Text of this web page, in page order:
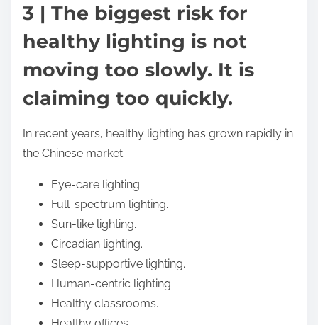
3 | The biggest risk for
healthy lighting is not
moving too slowly. It is
claiming too quickly.
In recent years, healthy lighting has grown rapidly in
the Chinese market.
Eye-care lighting.
Full-spectrum lighting.
Sun-like lighting.
Circadian lighting.
Sleep-supportive lighting.
Human-centric lighting.
Healthy classrooms.